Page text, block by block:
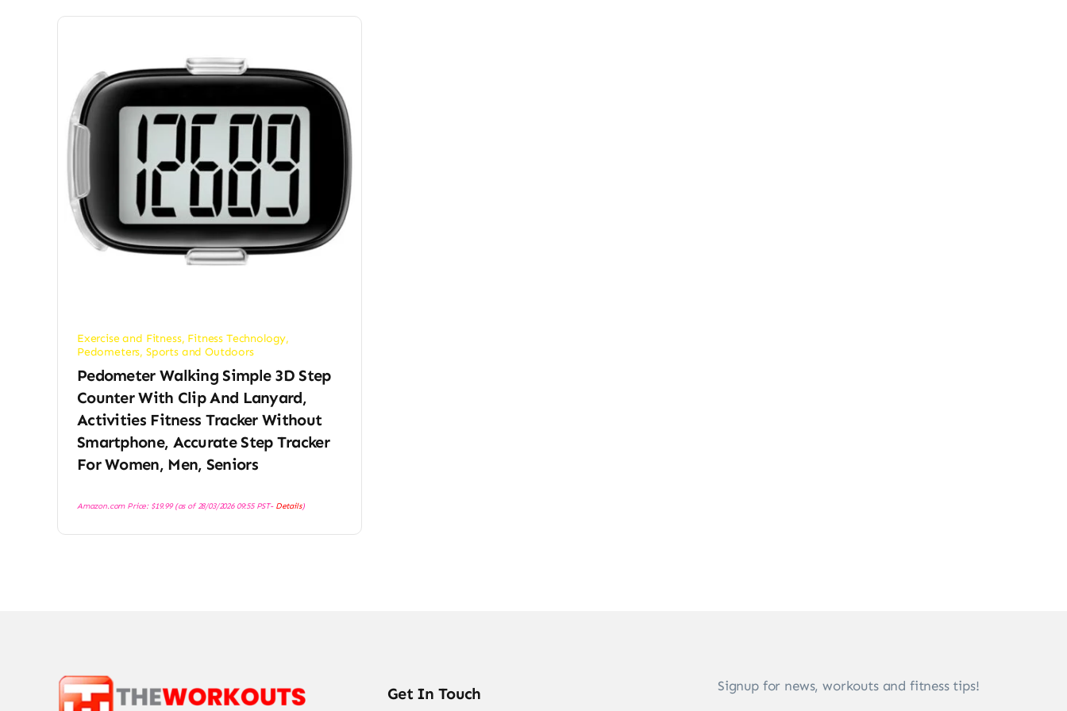
Exercise and Fitness, Fitness Technology,
Pedometers, Sports and Outdoors
Pedometer Walking Simple 3D Step
Counter With Clip And Lanyard,
Activities Fitness Tracker Without
Smartphone, Accurate Step Tracker
For Women, Men, Seniors
Amazon.com Price: $19.99(as of 28/03/2026 09:55 PST- Details)
Get In Touch Signup for news, workouts and fitness tips!